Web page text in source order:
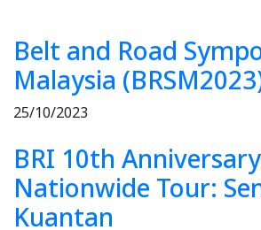
Belt and Road
Malaysia
25/10/2023
BRI 10th Anniversary
Nationwide Tour:
Kuantan